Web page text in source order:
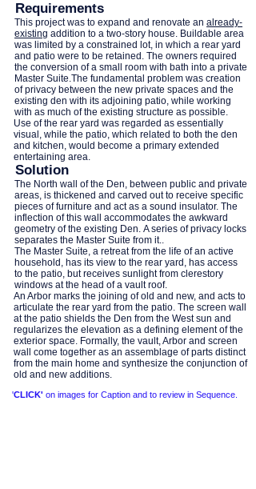
Requirements
This project was to expand and renovate analready-
existing addition to a two-story house. Buildable area
was limited by a constrained lot, in which a rear yard
and patio were to be retained. The owners required
the conversion of a small room with bath into a private
Master Suite.The fundamental problem was creation
of privacy between the new private spaces and the
existing den with its adjoining patio, while working
with as much of the existing structure as possible.
Use of the rear yard was regarded as essentially
visual, while the patio, which related to both the den
and kitchen, would become a primary extended
entertaining area.
Solution
The North wall of the Den, between public and private
areas, is thickened and carved out to receive specific
pieces of furniture and act as a sound insulator. The
inflection of this wall accommodates the awkward
geometry of the existing Den. A series of privacy locks
separates the Master Suite from it..
The Master Suite, a retreat from the life of an active
household, has its view to the rear yard, has access
to the patio, but receives sunlight from clerestory
windows at the head of a vault roof.
An Arbor marks the joining of old and new, and acts to
articulate the rear yard from the patio. The screen wall
at the patio shields the Den from the West sun and
regularizes the elevation as a defining element of the
exterior space. Formally, the vault, Arbor and screen
wall come together as an assemblage of parts distinct
from the main home and synthesize the conjunction of
old and new additions.
'CLICK' on images for Caption and to review in Sequence.